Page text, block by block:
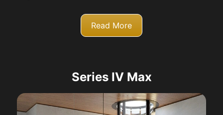
Read More
Series IV Max